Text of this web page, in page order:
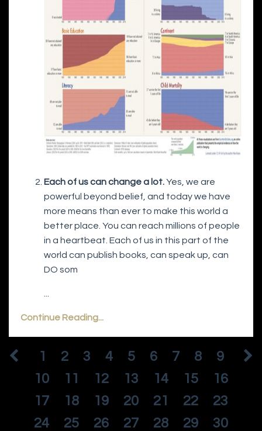
Each of us can change a lot.Yes, we are
powerful beyond belief, and today we have
more means than ever to make this world a
better place. You can reach millions of people
in a heartbeat. Each of us in this part of the
world can publish books, can speak up, can
DO som
Continue Reading...
1 2 3 4 5 6 7 8
9
10
11 12 13 14 15
16
17
18 19 20 21 22
23
24
25 26 27 28 29
30